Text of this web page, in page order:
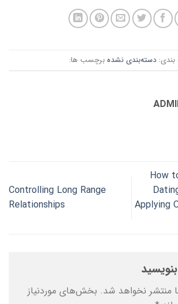
دسته‌بندی نشده برچسب ها:
How
Applying
Controlling Long Range
Relationships
منتشر نخواهد شد. بخش‌های موردنیاز